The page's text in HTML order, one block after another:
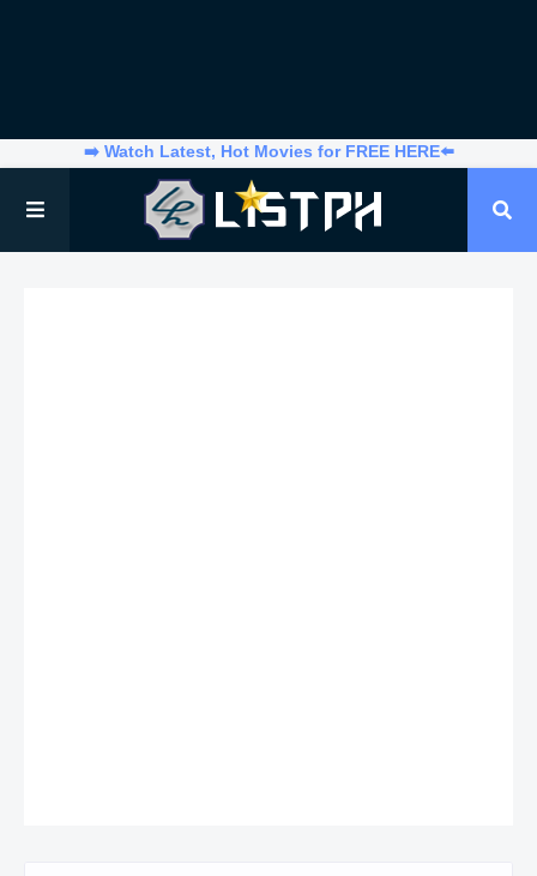
➡️ Watch Latest, Hot Movies for FREE HERE⬅️